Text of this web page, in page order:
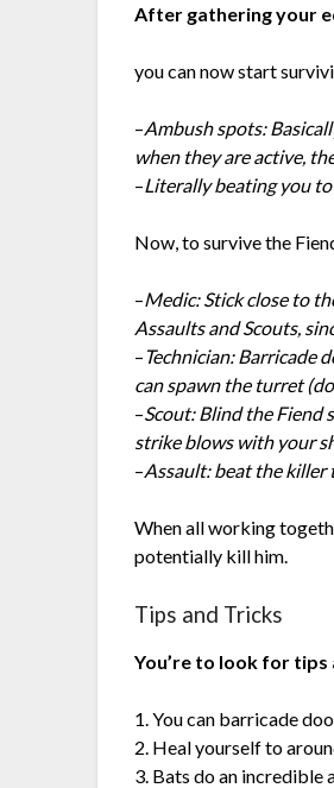
After gathering your
you can now start
–Ambush spots:
when they are active,
–Literally beating you
Now, to survive the
–Medic: Stick close to
Assaults and Scouts,
–Technician: Barricade
can spawn the turret
–Scout: Blind the Fiend
strike blows with your
–Assault: beat the killer
When all working
potentially kill him.
Tips and Tricks
You’re to look for
1. You can barricade
2. Heal yourself to
3. Bats do an incredible